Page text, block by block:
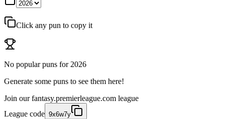
Click any pun to copy it
No popular puns for 2026
Generate some puns to see them here!
Join our fantasy.premierleague.com league
League code 9x6w7y